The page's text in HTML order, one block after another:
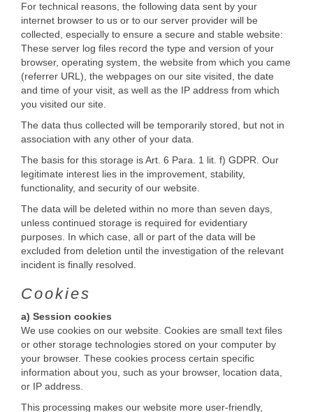
For technical reasons, the following data sent by your
internet browser to us or to our server provider will be
collected, especially to ensure a secure and stable website:
These server log files record the type and version of your
browser, operating system, the website from which you came
(referrer URL), the webpages on our site visited, the date
and time of your visit, as well as the IP address from which
you visited our site.
The data thus collected will be temporarily stored, but not in
association with any other of your data.
The basis for this storage is Art. 6 Para. 1 lit. f) GDPR. Our
legitimate interest lies in the improvement, stability,
functionality, and security of our website.
The data will be deleted within no more than seven days,
unless continued storage is required for evidentiary
purposes. In which case, all or part of the data will be
excluded from deletion until the investigation of the relevant
incident is finally resolved.
Cookies
a) Session cookies
We use cookies on our website. Cookies are small text files
or other storage technologies stored on your computer by
your browser. These cookies process certain specific
information about you, such as your browser, location data,
or IP address.
This processing makes our website more user-friendly,